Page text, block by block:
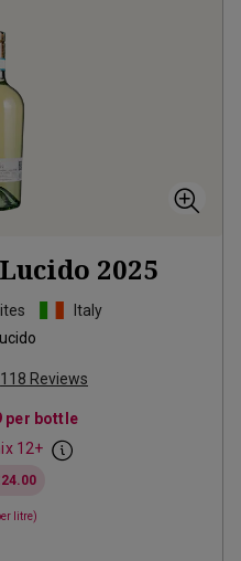
2025
Italy
118 Reviews
per bottle
12+
litre)